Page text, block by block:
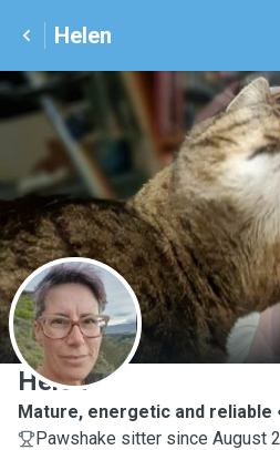
Helen
H
Helen
Mature, energetic and reliable
Pawshake sitter since August